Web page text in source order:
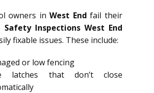
owners inWest End fail their
Safety Inspections West End
fixable issues. These include:
or low fencing
latches that don’t close